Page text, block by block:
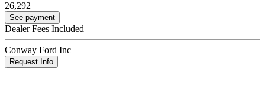
26,292
See payment
Dealer Fees Included
Conway Ford Inc
Request Info